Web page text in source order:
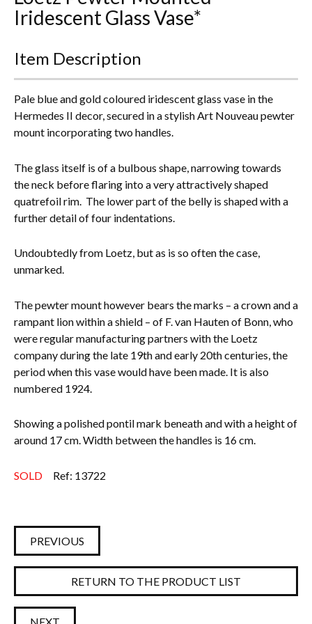
Everything Else
Iridescent Glass Vase*
Item Description
Pale blue and gold coloured iridescent glass vase in the
Hermedes II decor, secured in a stylish Art Nouveau pewter
mount incorporating two handles.
The glass itself is of a bulbous shape, narrowing towards
the neck before flaring into a very attractively shaped
quatrefoil rim. The lower part of the belly is shaped with a
further detail of four indentations.
Undoubtedly from Loetz, but as is so often the case,
unmarked.
The pewter mount however bears the marks – a crown and a
rampant lion within a shield – of F. van Hauten of Bonn, who
were regular manufacturing partners with the Loetz
company during the late 19th and early 20th centuries, the
period when this vase would have been made. It is also
numbered 1924.
Showing a polished pontil mark beneath and with a height of
around 17 cm. Width between the handles is 16 cm.
SOLD Ref: 13722
PREVIOUS
RETURN TO THE PRODUCT LIST